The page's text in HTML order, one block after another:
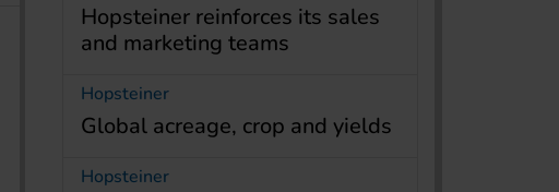
Hopsteiner reinforces its sales
and marketing teams
Hopsteiner
Global acreage, crop and yields
Hopsteiner